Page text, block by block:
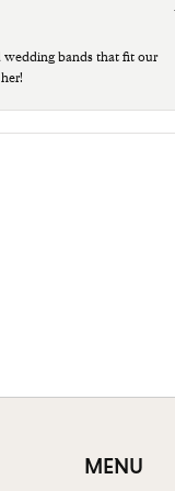
wedding bands that fit our
MENU